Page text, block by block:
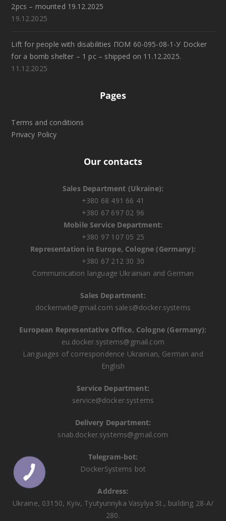
2pcs – mounted 19.12.2025
19.12.2025
Lift for people with disabilities ПОМ 60-095-08-1-У Docker
for a bomb shelter – 1 pc – shipped on 11.12.2025.
11.12.2025
Pages
Terms and conditions
Privacy Policy
Our contacts
Sales Department (Ukraine):
+380 68 491 66 41
+380 67 697 02 96
Mobile Service Department:
+380 97 107 05 25
Representation in Europe, Cologne (Germany):
+380 67 212 30 30
Communication language Ukrainian and German
Sales Department:
dockernwb@gmail.com sales@docker.systems
European Representative Office, Cologne (Germany):
eu.docker.systems@gmail.com
Languages ​​of correspondence Ukrainian, German and
English
Service Department:
service@docker.systems
Delivery Department:
snab.docker.systems@gmail.com
Telegram-bot:
DockerSystems bot
Address:
Ukraine, 03150, Kyiv, Tyutyunnyka Vasylya St., building 28-A/
280.